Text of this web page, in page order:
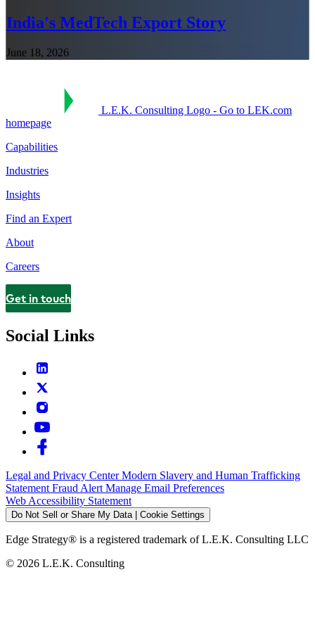
India's MedTech Export Story
June 18, 2026
L.E.K. Consulting Logo - Go to LEK.com
homepage
Capabilities
Industries
Insights
Find an Expert
About
Careers
Contact
Get in touch
Social Links
Legal and Privacy CenterModern Slavery and Human Trafficking
Statement Fraud Alert Manage Email Preferences
Web Accessibility Statement
Do Not Sell or Share My Data | Cookie Settings
Edge Strategy® is a registered trademark of L.E.K. Consulting LLC
© 2026 L.E.K. Consulting